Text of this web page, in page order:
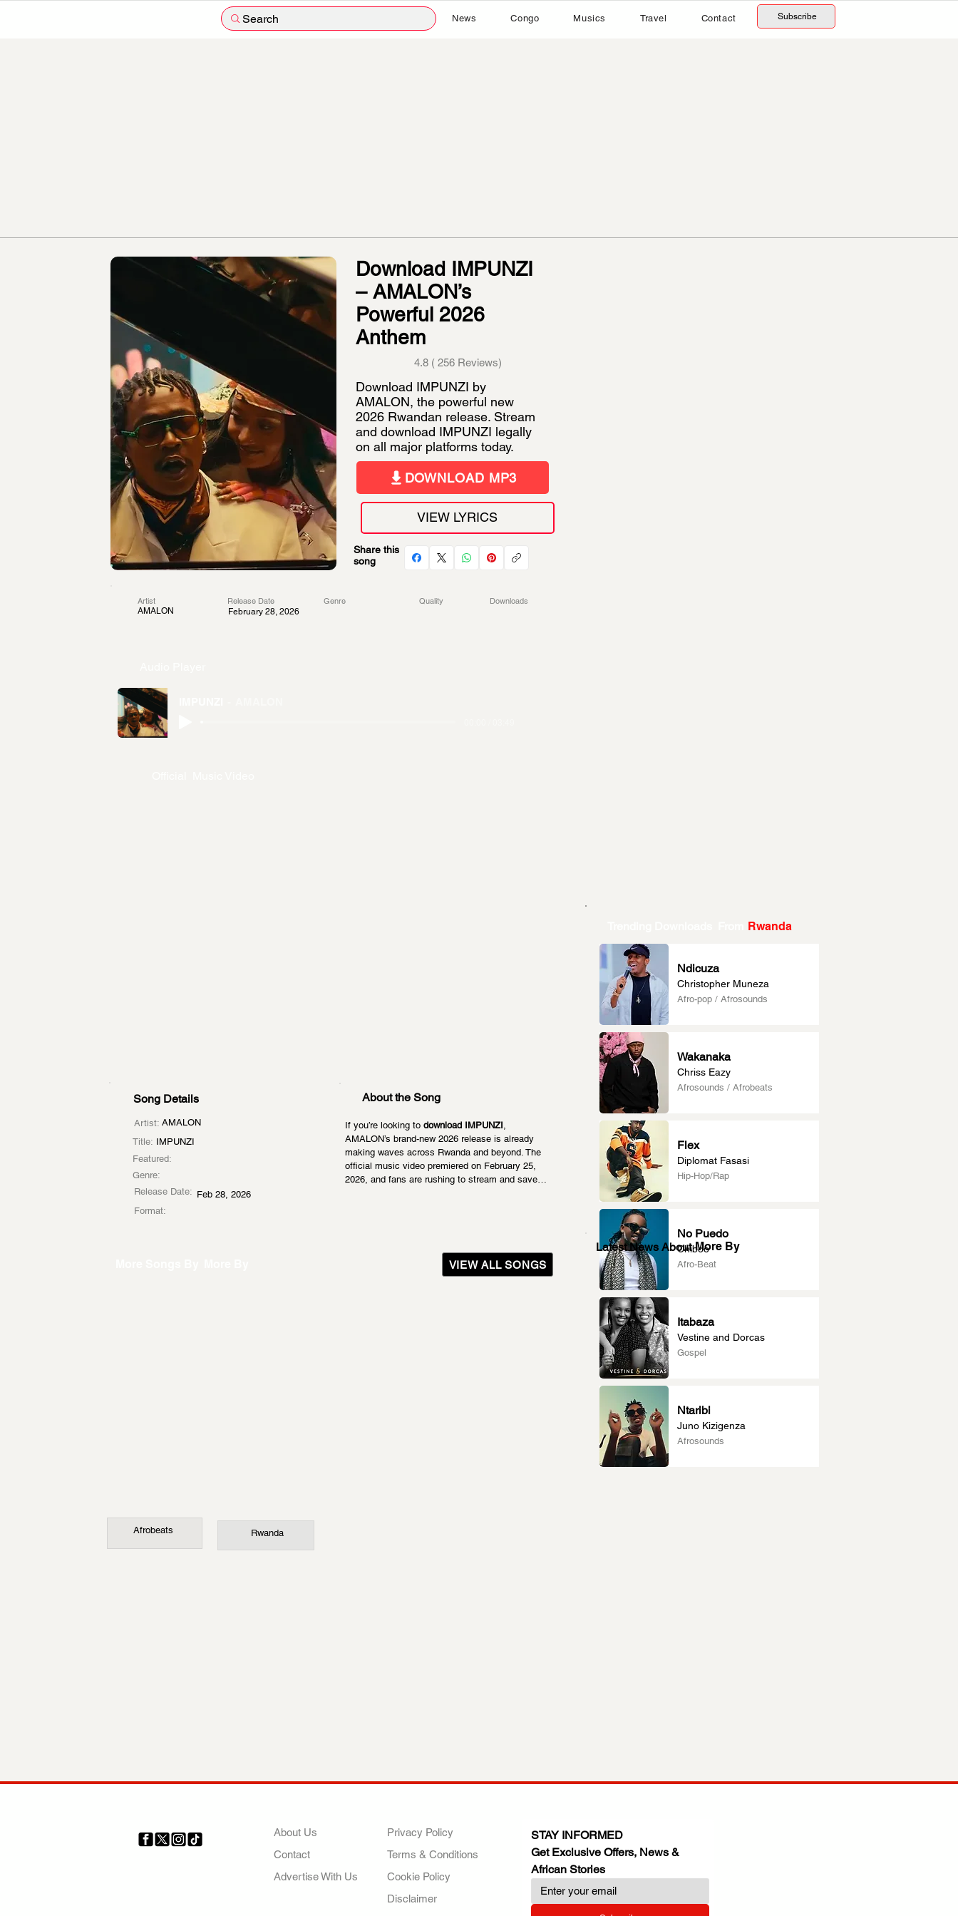
Search News Congo Musics Travel Contact Subscribe
Download IMPUNZI
– AMALON’s
Powerful 2026
Anthem
4.8 ( 256 Reviews)
Download IMPUNZI by
AMALON, the powerful new
2026 Rwandan release. Stream
and download IMPUNZI legally
on all major platforms today.
DOWNLOAD MP3
VIEW LYRICS
Share this
song
Artist
AMALON
Release Date
February 28, 2026
Genre Quality Downloads
Song Details
Artist: AMALON
Title: IMPUNZI
Featured:
Genre:
Release Date: Feb 28, 2026
Format:
About the Song
If you’re looking to download IMPUNZI,
AMALON’s brand-new 2026 release is already
making waves across Rwanda and beyond. The
official music video premiered on February 25,
2026, and fans are rushing to stream and save…
VIEW ALL SONGS
Afrobeats Rwanda
Rwanda
Ndicuza
Christopher Muneza
Afro-pop / Afrosounds
Wakanaka
Chriss Eazy
Afrosounds / Afrobeats
Flex
Diplomat Fasasi
Hip-Hop/Rap
No Puedo
Chiboo
Afro-Beat
Itabaza
Vestine and Dorcas
Gospel
Ntaribi
Juno Kizigenza
Afrosounds
Latest News About More By
About Us
Contact
Advertise With Us
Privacy Policy
Terms & Conditions
Cookie Policy
Disclaimer
STAY INFORMED
Get Exclusive Offers, News &
African Stories